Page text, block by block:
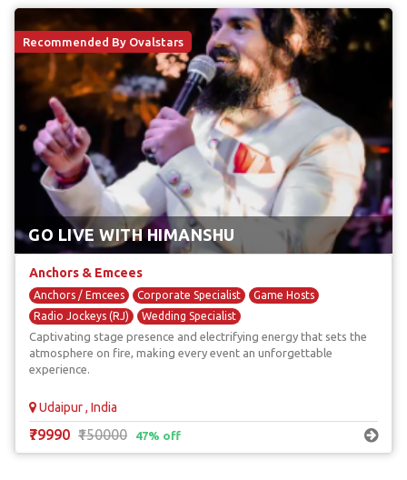
Recommended By Ovalstars
GO LIVE WITH HIMANSHU
Anchors & Emcees
Anchors / Emcees Corporate Specialist
Game Hosts
Radio Jockeys (RJ)
Wedding Specialist
Captivating stage presence and electrifying energy that sets the
atmosphere on fire, making every event an unforgettable
experience.
Udaipur , India
₹79990 ₹150000 47% off